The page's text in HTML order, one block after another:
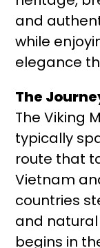
and
while
elegance
The
The Viking
typically
route that
Vietnam
countries
and natural
begins in